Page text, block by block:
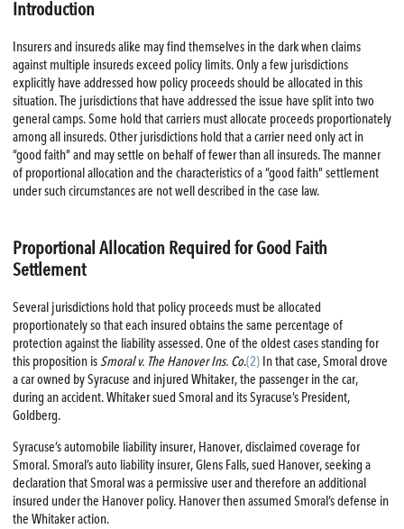
Introduction
Insurers and insureds alike may find themselves in the dark when claims
against multiple insureds exceed policy limits. Only a few jurisdictions
explicitly have addressed how policy proceeds should be allocated in this
situation. The jurisdictions that have addressed the issue have split into two
general camps. Some hold that carriers must allocate proceeds proportionately
among all insureds. Other jurisdictions hold that a carrier need only act in
“good faith” and may settle on behalf of fewer than all insureds. The manner
of proportional allocation and the characteristics of a “good faith” settlement
under such circumstances are not well described in the case law.
Proportional Allocation Required for Good Faith
Settlement
Several jurisdictions hold that policy proceeds must be allocated
proportionately so that each insured obtains the same percentage of
protection against the liability assessed. One of the oldest cases standing for
this proposition is Smoral v. The Hanover Ins. Co.(2)In that case, Smoral drove
a car owned by Syracuse and injured Whitaker, the passenger in the car,
during an accident. Whitaker sued Smoral and its Syracuse’s President,
Goldberg.
Syracuse’s automobile liability insurer, Hanover, disclaimed coverage for
Smoral. Smoral’s auto liability insurer, Glens Falls, sued Hanover, seeking a
declaration that Smoral was a permissive user and therefore an additional
insured under the Hanover policy. Hanover then assumed Smoral’s defense in
the Whitaker action.